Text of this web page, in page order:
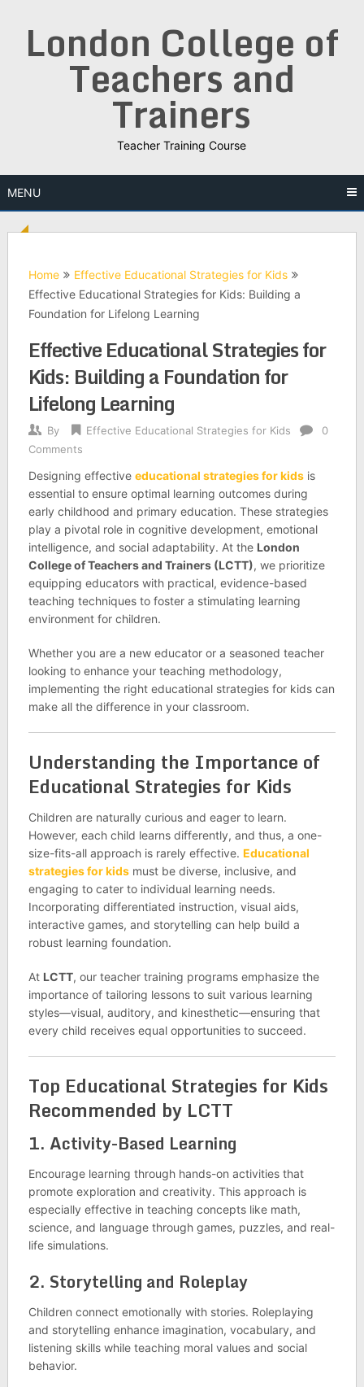
London College of
Teachers and
Trainers
Teacher Training Course
MENU
Home
Effective Educational Strategies for Kids
Effective Educational Strategies for Kids: Building a
Foundation for Lifelong Learning
Effective Educational Strategies for
Kids: Building a Foundation for
Lifelong Learning
By Effective Educational Strategies for Kids
0
Comments
Designing effective educational strategies for kidsis
essential to ensure optimal learning outcomes during
early childhood and primary education. These strategies
play a pivotal role in cognitive development, emotional
intelligence, and social adaptability. At the London
College of Teachers and Trainers (LCTT), we prioritize
equipping educators with practical, evidence-based
teaching techniques to foster a stimulating learning
environment for children.
Whether you are a new educator or a seasoned teacher
looking to enhance your teaching methodology,
implementing the right educational strategies for kids can
make all the difference in your classroom.
Understanding the Importance of
Educational Strategies for Kids
Children are naturally curious and eager to learn.
However, each child learns differently, and thus, a one-
size-fits-all approach is rarely effective. Educational
strategies for kidsmust be diverse, inclusive, and
engaging to cater to individual learning needs.
Incorporating differentiated instruction, visual aids,
interactive games, and storytelling can help build a
robust learning foundation.
At LCTT, our teacher training programs emphasize the
importance of tailoring lessons to suit various learning
styles—visual, auditory, and kinesthetic—ensuring that
every child receives equal opportunities to succeed.
Top Educational Strategies for Kids
Recommended by LCTT
1. Activity-Based Learning
Encourage learning through hands-on activities that
promote exploration and creativity. This approach is
especially effective in teaching concepts like math,
science, and language through games, puzzles, and real-
life simulations.
2. Storytelling and Roleplay
Children connect emotionally with stories. Roleplaying
and storytelling enhance imagination, vocabulary, and
listening skills while teaching moral values and social
behavior.